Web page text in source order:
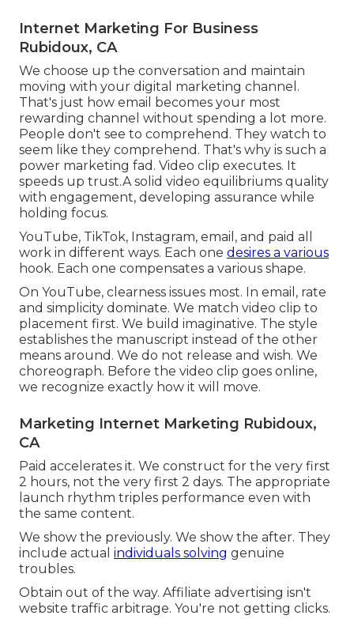
Internet Marketing For Business
Rubidoux, CA
We choose up the conversation and maintain
moving with your digital marketing channel .
That's just how email becomes your most
rewarding channel without spending a lot more.
People don't see to comprehend. They watch to
seem like they comprehend. That's why is such a
power marketing fad . Video clip executes. It
speeds up trust.A solid video equilibriums quality
with engagement, developing assurance while
holding focus.
YouTube, TikTok, Instagram, email, and paid all
work in different ways. Each one desires a various
hook. Each one compensates a various shape.
On YouTube, clearness issues most. In email, rate
and simplicity dominate. We match video clip to
placement first. We build imaginative. The style
establishes the manuscript instead of the other
means around. We do not release and wish. We
choreograph. Before the video clip goes online,
we recognize exactly how it will move.
Marketing Internet Marketing Rubidoux,
CA
Paid accelerates it. We construct for the very first
2 hours, not the very first 2 days. The appropriate
launch rhythm triples performance even with
the same content.
We show the previously. We show the after. They
include actual individuals solving genuine
troubles.
Obtain out of the way. Affiliate advertising isn't
website traffic arbitrage. You're not getting clicks.